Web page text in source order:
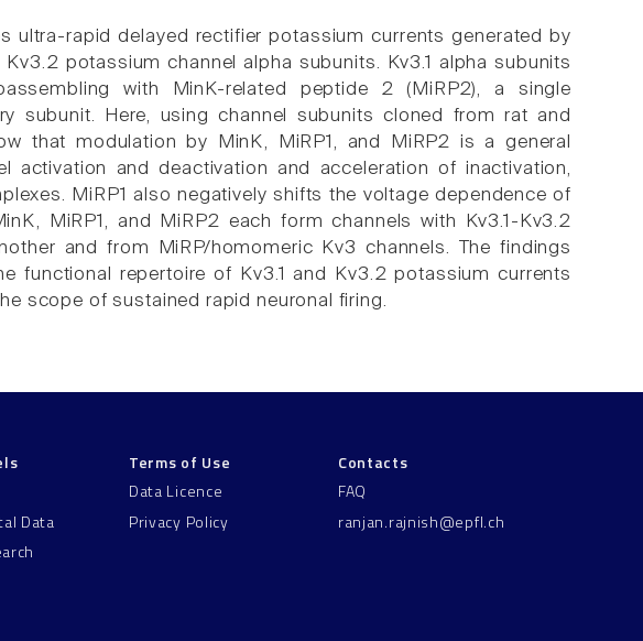
ultra-rapid delayed rectifier potassium currents generated by
potassium channel alpha subunits. Kv3.1 alpha subunits
with MinK-related peptide 2 (MiRP2), a single
subunit. Here, using channel subunits cloned from rat and
that modulation by MinK, MiRP1, and MiRP2 is a general
activation and deactivation and acceleration of inactivation,
MiRP1 also negatively shifts the voltage dependence of
MiRP1, and MiRP2 each form channels with Kv3.1-Kv3.2
and from MiRP/homomeric Kv3 channels. The findings
functional repertoire of Kv3.1 and Kv3.2 potassium currents
scope of sustained rapid neuronal firing.
Data
Terms of Use
Data Licence
Privacy Policy
Contacts
FAQ
ranjan.rajnish@epfl.ch